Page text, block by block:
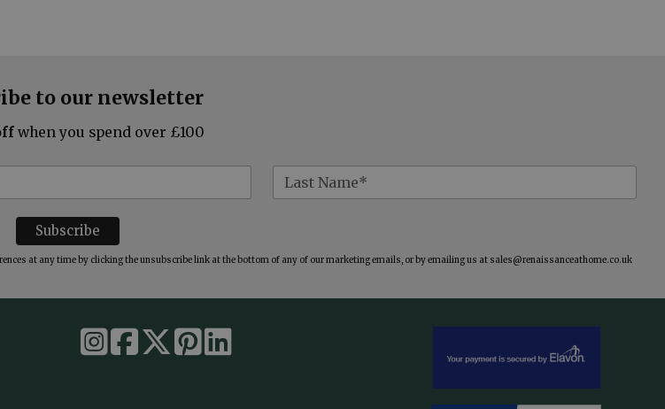
to our newsletter
when you spend over £100
at any time by clicking the unsubscribe link at the bottom of any of our marketing emails, or by emailing us at sales@renaissanceathome.co.uk